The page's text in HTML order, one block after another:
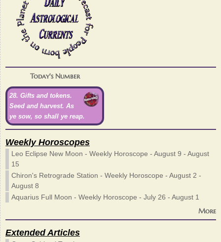
Today's Number
28. Gifts and tokens.
Seed and harvest. As
ye sow, so shall ye reap.
Weekly Horoscopes
Leo Eclipse New Moon - Weekly Horoscope - August 9 - August
15
Chiron's Retrograde Station - Weekly Horoscope - August 2 -
August 8
Aquarius Full Moon - Weekly Horoscope - July 26 - August 1
More
Extended Articles